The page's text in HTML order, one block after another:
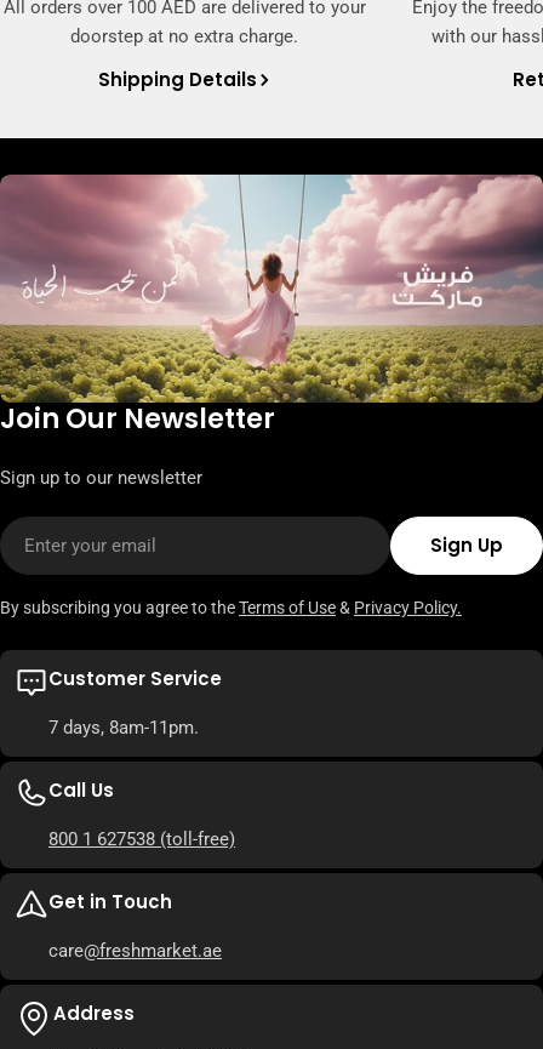
All orders over 100 AED are delivered to your
doorstep at no extra charge.
Shipping Details
Enjoy the
with our
Join Our Newsletter
Sign up to our newsletter
Email
Sign Up
By subscribing you agree to theTerms of Use& Privacy Policy.
Customer Service
7 days, 8am-11pm.
Call Us
800 1 627538 (toll-free)
Get in Touch
care@freshmarket.ae
Address